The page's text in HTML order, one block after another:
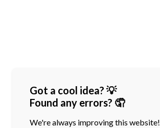
Got a cool idea? 💡
Found any errors? 🤦
We're always improving this website!